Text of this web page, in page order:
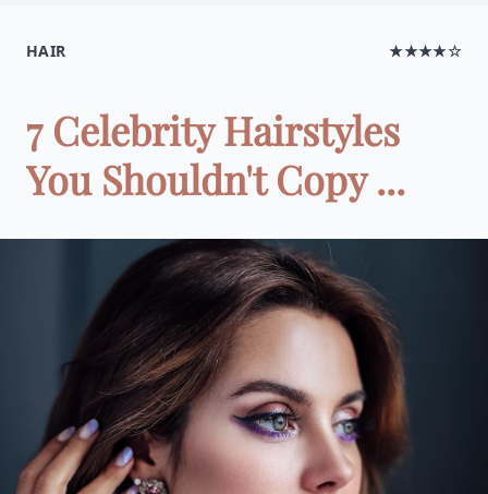
HAIR ★★★★☆
7 Celebrity Hairstyles
You Shouldn't Copy ...